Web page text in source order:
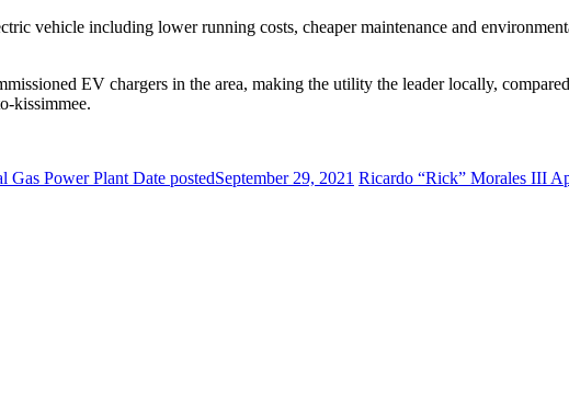
vehicle including lower running costs, cheaper maintenance and
EV chargers in the area, making the utility the leader locally,
kissimmee.
Gas Power Plant Date postedSeptember 29, 2021 Ricardo “Rick” Morales III